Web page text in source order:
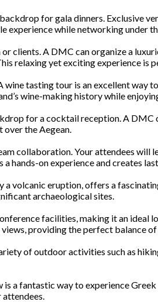
for gala dinners. Exclusive
experience while networking under
clients. A DMC can organize a
relaxing yet exciting experience
wine tasting tour is an excellent
wine-making history while
for a cocktail reception. A
the Aegean.
collaboration. Your attendees
hands-on experience and creates
volcanic eruption, offers a
archaeological sites.
facilities, making it an ideal
providing the perfect balance of
of outdoor activities such as
a fantastic way to experience